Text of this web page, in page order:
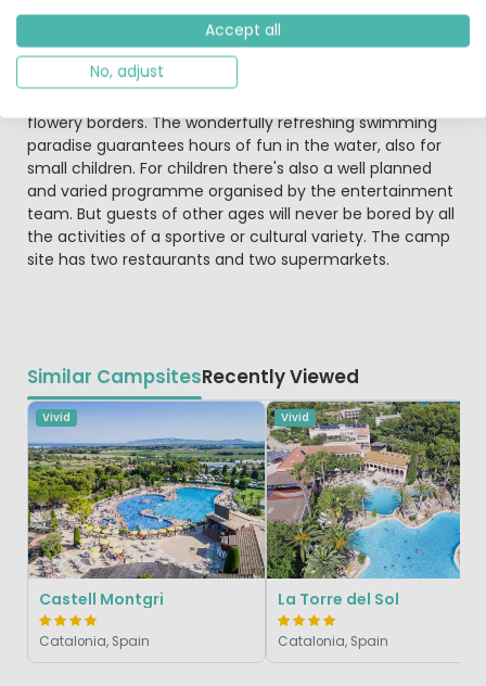
your après-sol or après-sport.
The four swimming pools on this campsite are set in
flowery borders. The wonderfully refreshing swimming
paradise guarantees hours of fun in the water, also for
small children. For children there's also a well planned
and varied programme organised by the entertainment
team. But guests of other ages will never be bored by all
the activities of a sportive or cultural variety. The camp
site has two restaurants and two supermarkets.
Similar CampsitesRecently Viewed
Vivid
Castell Montgri
Catalonia, Spain
Vivid
La Torre del Sol
Catalonia, Spain
Accept all
No, adjust